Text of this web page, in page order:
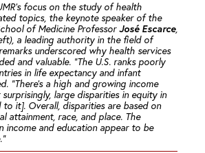
focus on the study of health
topics, the keynote speaker of the
of Medicine ProfessorJosé Escarce,
a leading authority in the field of
underscored why health services
and valuable. “The U.S. ranks poorly
in life expectancy and infant
“There’s a high and growing income
large disparities in equity in
it]. Overall, disparities are based on
attainment, race, and place. The
income and education appear to be